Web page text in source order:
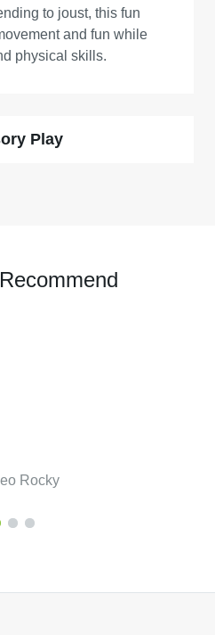
to joust, this fun
and fun while
physical skills.
Play
Rocky